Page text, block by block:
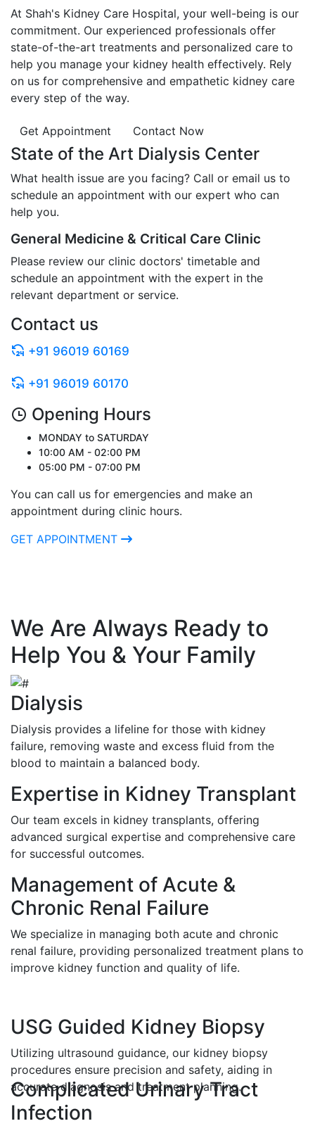
At Shah's Kidney Care Hospital, your well-being is our
commitment. Our experienced professionals offer
state-of-the-art treatments and personalized care to
help you manage your kidney health effectively. Rely
on us for comprehensive and empathetic kidney care
every step of the way.
Get Appointment Contact Now
State of the Art Dialysis Center
What health issue are you facing? Call or email us to
schedule an appointment with our expert who can
help you.
General Medicine & Critical Care Clinic
Please review our clinic doctors' timetable and
schedule an appointment with the expert in the
relevant department or service.
Contact us
+91 96019 60169
+91 96019 60170
Opening Hours
MONDAY to SATURDAY
10:00 AM - 02:00 PM
05:00 PM - 07:00 PM
You can call us for emergencies and make an
appointment during clinic hours.
GET APPOINTMENT
We Are Always Ready to
Help You & Your Family
Dialysis
Dialysis provides a lifeline for those with kidney
failure, removing waste and excess fluid from the
blood to maintain a balanced body.
Expertise in Kidney Transplant
Our team excels in kidney transplants, offering
advanced surgical expertise and comprehensive care
for successful outcomes.
Management of Acute &
Chronic Renal Failure
We specialize in managing both acute and chronic
renal failure, providing personalized treatment plans to
improve kidney function and quality of life.
USG Guided Kidney Biopsy
Utilizing ultrasound guidance, our kidney biopsy
procedures ensure precision and safety, aiding in
accurate diagnosis and treatment planning.
Complicated Urinary Tract
Infection